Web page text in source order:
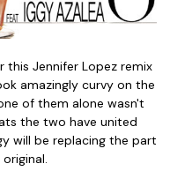
Jennifer Lopez remix
amazingly curvy on the
of them alone wasn't
the two have united
will be replacing the part